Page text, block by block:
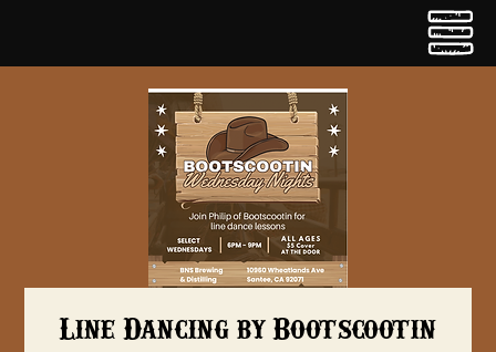
Line Dancing by Bootscootin